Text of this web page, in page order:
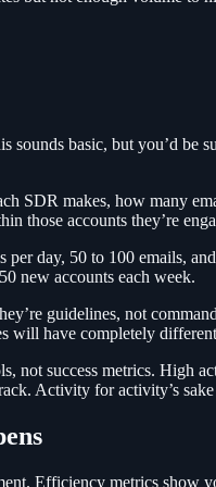
basic, but you’d be
SDR makes, how many
those accounts they’re
day, 50 to 100 emails,
new accounts each week.
guidelines, not
have completely
not success metrics.
Activity for activity’s sake
Efficiency metrics